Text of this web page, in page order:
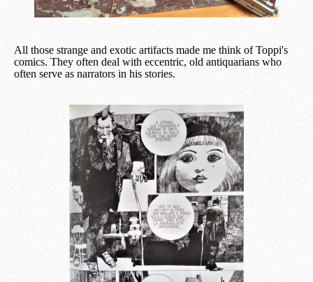
All those strange and exotic artifacts made me think of Toppi's
comics. They often deal with eccentric, old antiquarians who
often serve as narrators in his stories.